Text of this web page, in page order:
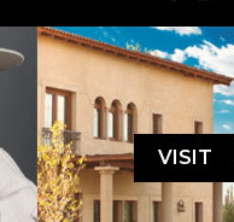
VISIT